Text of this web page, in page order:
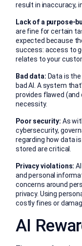
result in inaccuracy,
Lack of a purpose-
are fine for certain
expected because
success: access to
relates to your
Bad data: Data is
bad AI. A system
provides flawed
necessity.
Poor security: As
cybersecurity,
regarding how data
stored are critical.
Privacy violations:
and personal
concerns around
privacy. Using
costly fines or
AI